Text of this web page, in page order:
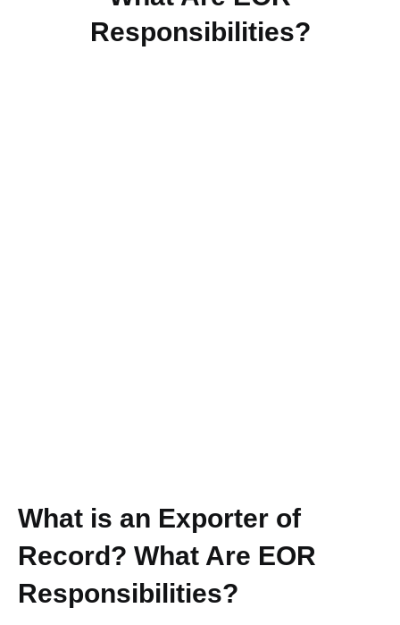
Responsibilities?
What is an Exporter of
Record? What Are EOR
Responsibilities?